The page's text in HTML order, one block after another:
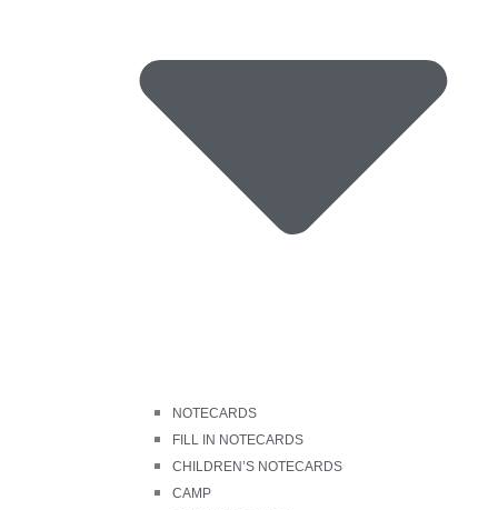
NOTECARDS
FILL IN NOTECARDS
CHILDREN’S NOTECARDS
CAMP